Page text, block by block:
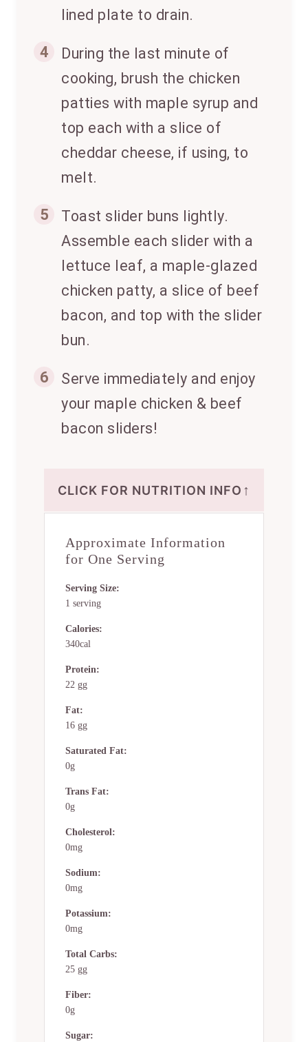
lined plate to drain.
4
During the last minute of
cooking, brush the chicken
patties with maple syrup and
top each with a slice of
cheddar cheese, if using, to
melt.
5
Toast slider buns lightly.
Assemble each slider with a
lettuce leaf, a maple-glazed
chicken patty, a slice of beef
bacon, and top with the slider
bun.
6
Serve immediately and enjoy
your maple chicken & beef
bacon sliders!
CLICK FOR NUTRITION INFO ↑
Approximate Information
for One Serving
Serving Size:
1 serving
Calories:
340cal
Protein:
22 gg
Fat:
16 gg
Saturated Fat:
0g
Trans Fat:
0g
Cholesterol:
0mg
Sodium:
0mg
Potassium:
0mg
Total Carbs:
25 gg
Fiber:
0g
Sugar: